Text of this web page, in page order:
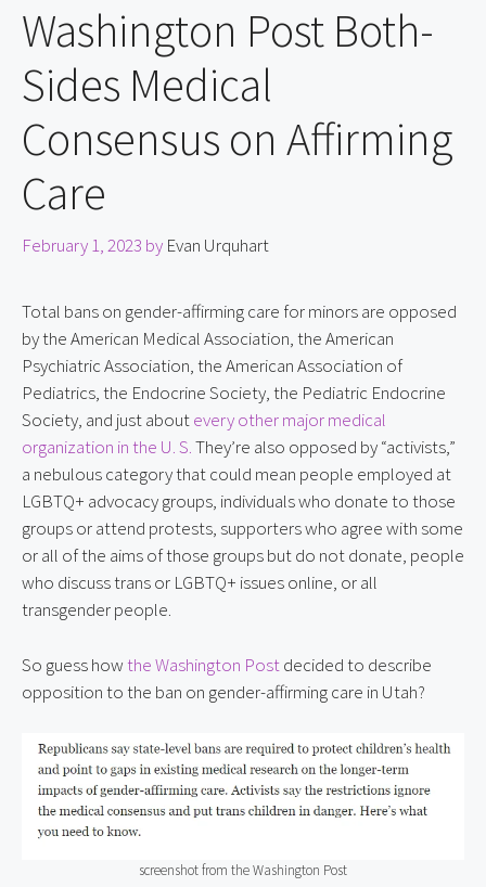
Washington Post Both-
Sides Medical
Consensus on Affirming
Care
February 1, 2023 by Evan Urquhart
Total bans on gender-affirming care for minors are opposed
by the American Medical Association, the American
Psychiatric Association, the American Association of
Pediatrics, the Endocrine Society, the Pediatric Endocrine
Society, and just aboutevery other major medical
organization in the U. S.They’re also opposed by “activists,”
a nebulous category that could mean people employed at
LGBTQ+ advocacy groups, individuals who donate to those
groups or attend protests, supporters who agree with some
or all of the aims of those groups but do not donate, people
who discuss trans or LGBTQ+ issues online, or all
transgender people.
So guess howthe Washington Postdecided to describe
opposition to the ban on gender-affirming care in Utah?
screenshot from the Washington Post